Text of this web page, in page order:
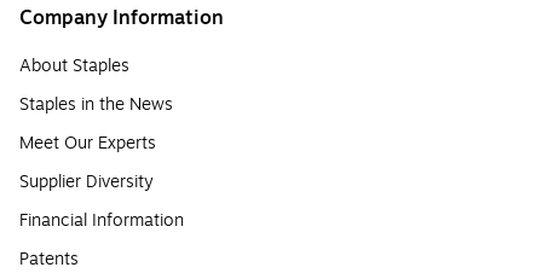
Company Information
About Staples
Staples in the News
Meet Our Experts
Supplier Diversity
Financial Information
Patents